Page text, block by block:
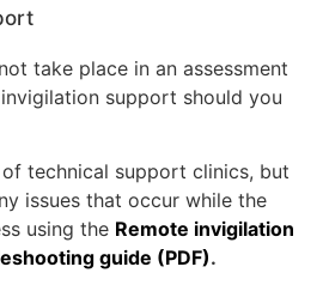
take place in an assessment
support should you
technical support clinics, but
issues that occur while the
using the Remote invigilation
guide (PDF).